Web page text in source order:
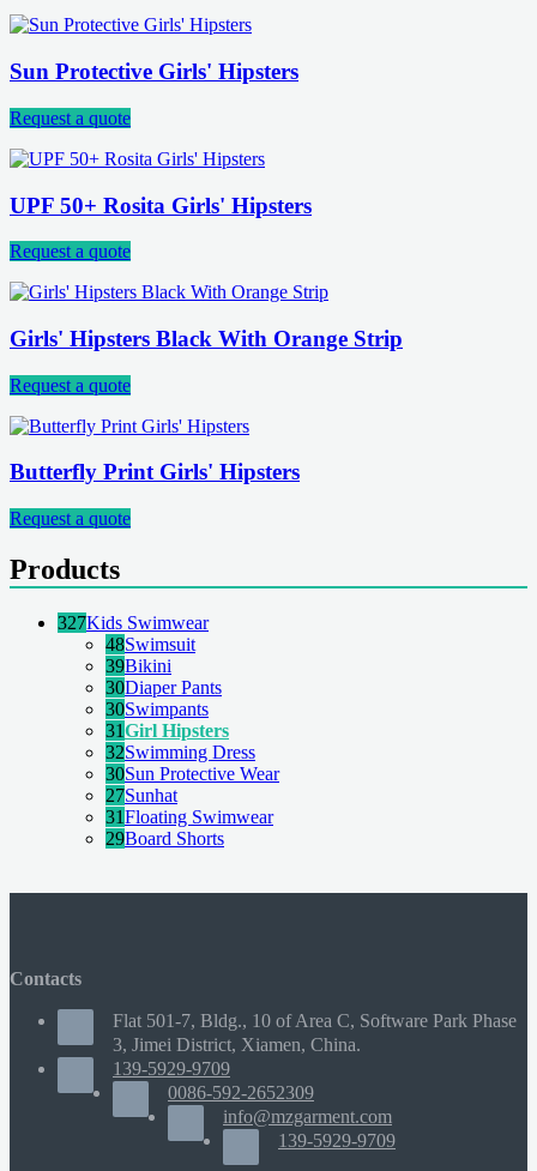
Sun Protective Girls' Hipsters
Request a quote
UPF 50+ Rosita Girls' Hipsters
Request a quote
Girls' Hipsters Black With Orange Strip
Request a quote
Butterfly Print Girls' Hipsters
Request a quote
Products
327Kids Swimwear
48Swimsuit
39Bikini
30Diaper Pants
30Swimpants
31Girl Hipsters
32Swimming Dress
30Sun Protective Wear
27Sunhat
31Floating Swimwear
29Board Shorts
Contacts
Flat 501-7, Bldg., 10 of Area C, Software Park Phase
3, Jimei District, Xiamen, China.
139-5929-9709
0086-592-2652309
info@mzgarment.com
139-5929-9709